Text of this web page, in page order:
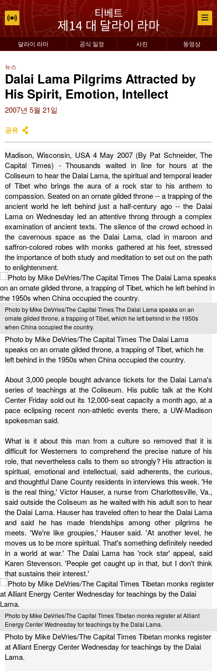
달라이 라마 공식 일정 사진 동영상
뉴스
Dalai Lama Pilgrims Attracted by
His Spirit, Emotion, Intellect
2007년 5월 21일
공유
Madison, Wisconsin, USA 4 May 2007 (By Pat Schneider, The
Capital Times) - Thousands waited in line for hours at the
Coliseum to hear the Dalai Lama, the spiritual and temporal leader
of Tibet who brings the aura of a rock star to his anthem to
compassion. Seated on an ornate gilded throne -- a trapping of the
ancient world he left behind just a half-century ago -- the Dalai
Lama on Wednesday led an attentive throng through a complex
examination of ancient texts. The silence of the crowd echoed in
the cavernous space as the Dalai Lama, clad in maroon and
saffron-colored robes with monks gathered at his feet, stressed
the importance of both study and meditation to set out on the path
to enlightenment.
Photo by Mike DeVries/The Capital Times The Dalai Lama speaks on an
ornate gilded throne, a trapping of Tibet, which he left behind in the 1950s
when China occupied the country.
Photo by Mike DeVries/The Capital Times The Dalai Lama
speaks on an ornate gilded throne, a trapping of Tibet, which he
left behind in the 1950s when China occupied the country.
About 3,000 people bought advance tickets for the Dalai Lama's
series of teachings at the Coliseum. His public talk at the Kohl
Center Friday sold out its 12,000-seat capacity a month ago, at a
pace eclipsing recent non-athletic events there, a UW-Madison
spokesman said.
What is it about this man from a culture so removed that it is
difficult for Westerners to comprehend the precise nature of his
role, that nevertheless calls to them so strongly? His attraction is
spiritual, emotional and intellectual, said adherents, the curious,
and thoughtful Dane County residents in interviews this week. 'He
is the real thing,' Victor Hauser, a nurse from Charlottesville, Va.,
said outside the Coliseum as he waited with his adult son to hear
the Dalai Lama. Hauser has traveled often to hear the Dalai Lama
and said he has made friendships among other pilgrims he
meets. 'We're like groupies,' Hauser said. 'At another level, he
moves us to be more spiritual. That's something definitely needed
in a world at war.' The Dalai Lama has 'rock star' appeal, said
Karen Stevenson. 'People get caught up in that, but I don't think
that sustains their interest.'
Photo by Mike DeVries/The Capital Times Tibetan monks register at Alliant
Energy Center Wednesday for teachings by the Dalai Lama.
Photo by Mike DeVries/The Capital Times Tibetan monks register
at Alliant Energy Center Wednesday for teachings by the Dalai
Lama.